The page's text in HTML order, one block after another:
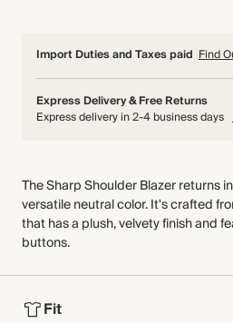
Import Duties and Taxes paid Find
Express Delivery & Free Returns
Express delivery in 2-4 business days
The Sharp Shoulder Blazer returns
versatile neutral color. It's crafted
that has a plush, velvety finish and
buttons.
Fit